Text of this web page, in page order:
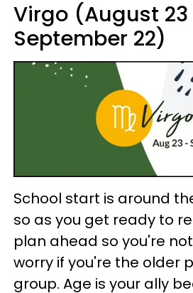
Virgo (August
September 22)
School start is around
so as you get ready to
plan ahead so you're
worry if you're the older
group. Age is your ally